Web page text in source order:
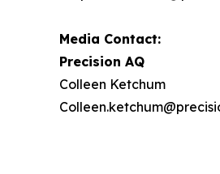
Media Contact:
Precision AQ
Colleen Ketchum